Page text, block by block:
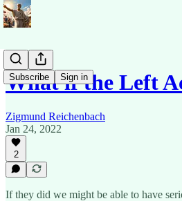
Subscribe Sign in
What if the Left
Zigmund Reichenbach
Jan 24, 2022
2
If they did we might be able to have